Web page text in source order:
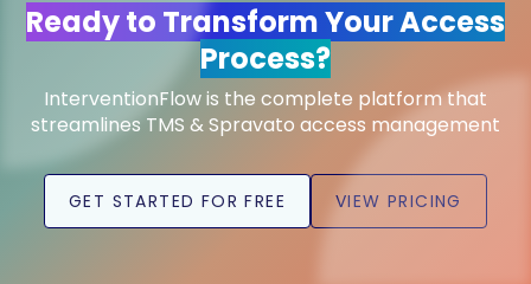
Ready to Transform Your Access
Process?
InterventionFlow is the complete platform that
streamlines TMS & Spravato access management
GET STARTED FOR FREE VIEW PRICING